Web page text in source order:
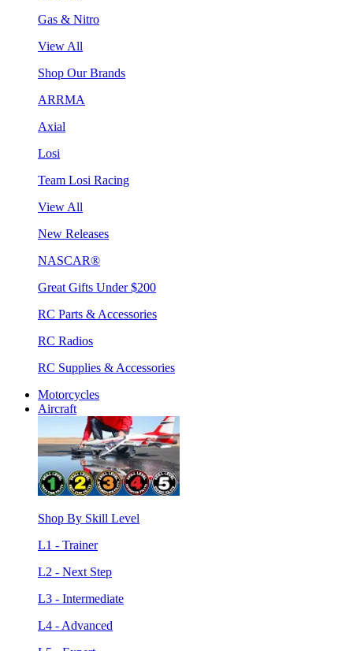
Gas & Nitro
View All
Shop Our Brands
ARRMA
Axial
Losi
Team Losi Racing
View All
New Releases
NASCAR®
Great Gifts Under $200
RC Parts & Accessories
RC Radios
RC Supplies & Accessories
Motorcycles
Aircraft
Shop By Skill Level
L1 - Trainer
L2 - Next Step
L3 - Intermediate
L4 - Advanced